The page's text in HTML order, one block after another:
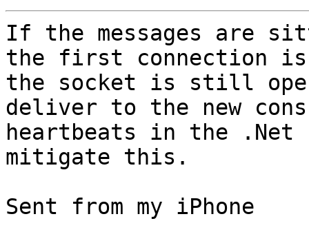
If the messages are
the first connection
the socket is still
deliver to the new
heartbeats in the
mitigate this.
Sent from my iPhone